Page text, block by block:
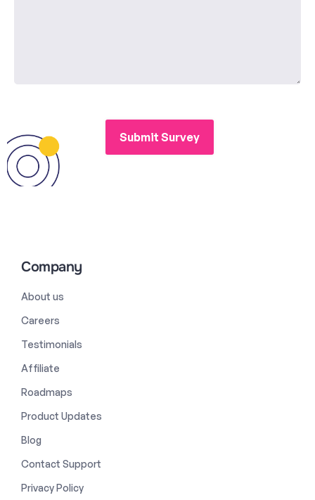
Company
About us
Careers
Testimonials
Affiliate
Roadmaps
Product Updates
Blog
Contact Support
Privacy Policy